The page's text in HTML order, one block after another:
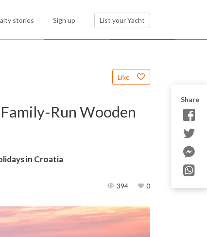
stories Sign up List your Yacht
Share
Like
Run Wooden
in Croatia
394 0